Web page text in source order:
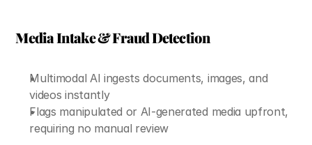
Media Intake & Fraud Detection
Multimodal AI ingests documents, images, and
videos instantly
Flags manipulated or AI-generated media upfront,
requiring no manual review